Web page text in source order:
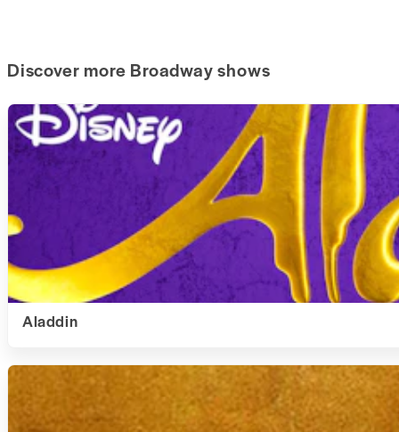
Discover more Broadway shows
Aladdin